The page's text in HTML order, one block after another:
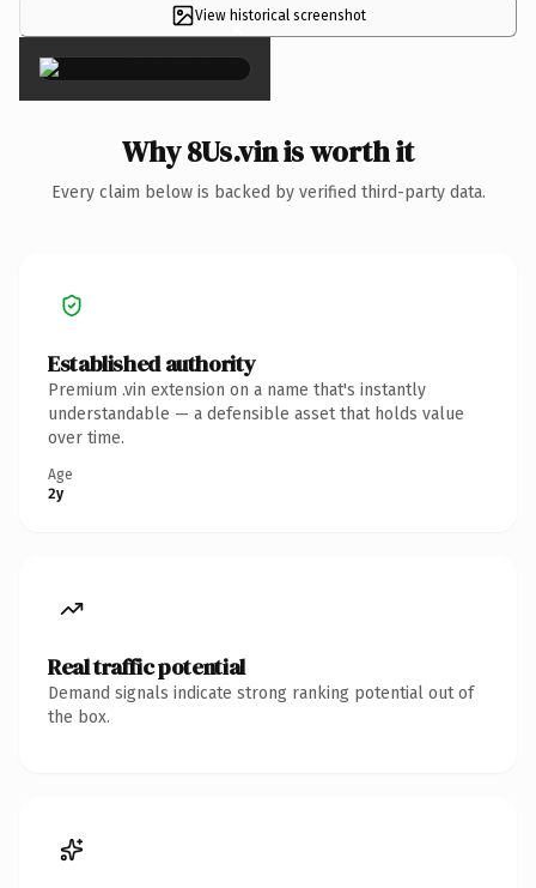
View historical screenshot
×
Why 8Us.vin is worth it
Every claim below is backed by verified third-party data.
Established authority
Premium .vin extension on a name that's instantly
understandable — a defensible asset that holds value
over time.
Age
2y
Real traffic potential
Demand signals indicate strong ranking potential out of
the box.